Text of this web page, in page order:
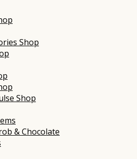
Shop
Shop
& Chocolate